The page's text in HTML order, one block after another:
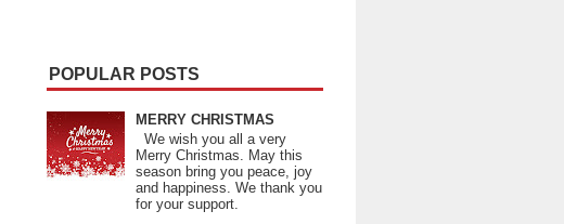
POPULAR POSTS
MERRY CHRISTMAS
We wish you all a very
Merry Christmas. May this
season bring you peace, joy
and happiness. We thank you
for your support.